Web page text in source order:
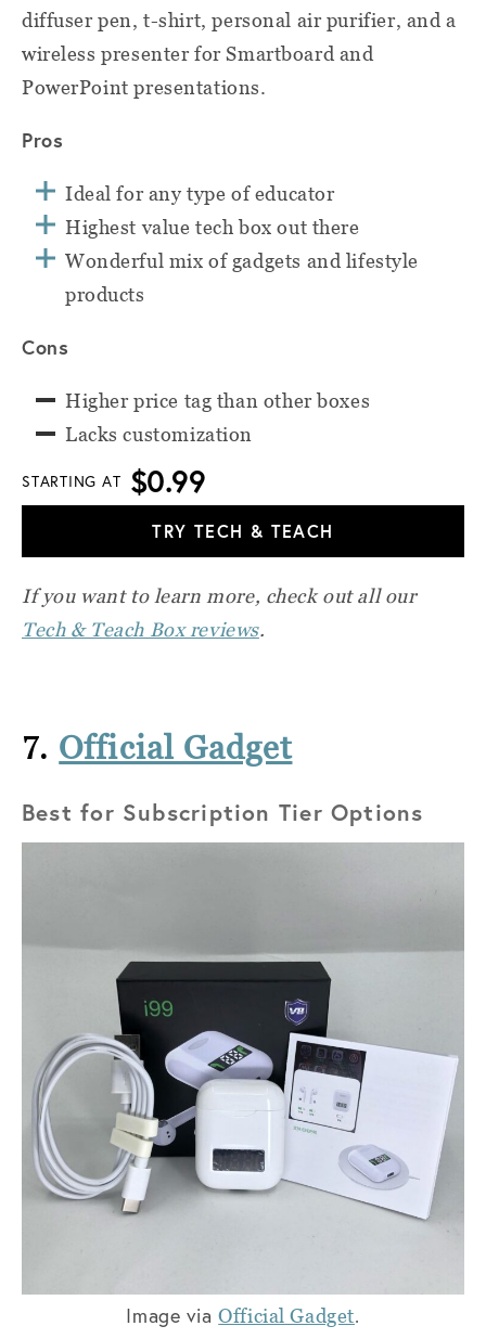
diffuser pen, t-shirt, personal air purifier, and a
wireless presenter for Smartboard and
PowerPoint presentations.
Pros
Ideal for any type of educator
Highest value tech box out there
Wonderful mix of gadgets and lifestyle
products
Cons
Higher price tag than other boxes
Lacks customization
STARTING AT $0.99
TRY TECH & TEACH
If you want to learn more, check out all our
Tech & Teach Box reviews.
7. Official Gadget
Best for Subscription Tier Options
Image viaOfficial Gadget.